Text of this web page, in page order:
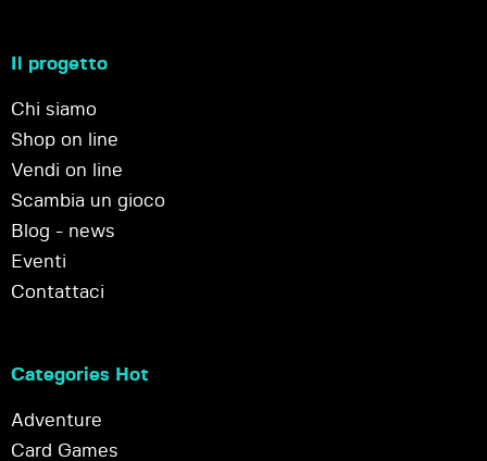
Il progetto
Chi siamo
Shop on line
Vendi on line
Scambia un gioco
Blog - news
Eventi
Contattaci
Categories Hot
Adventure
Card Games